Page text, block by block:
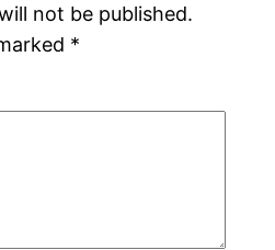
not be published.
*